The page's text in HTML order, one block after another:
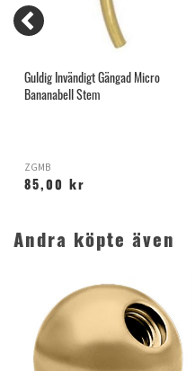
Guldig Invändigt Gängad Micro
Bananabell Stem
ZGMB
85,00 kr
Andra köpte även